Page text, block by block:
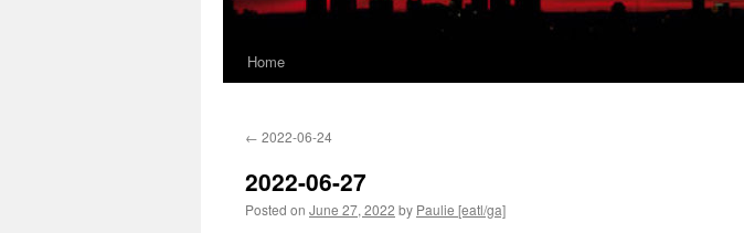
Home
← 2022-06-24
2022-06-27
Posted on June 27, 2022 by Paulie [eatl/ga]